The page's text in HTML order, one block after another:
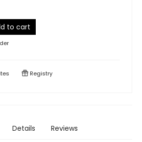
to cart
Registry
Details Reviews